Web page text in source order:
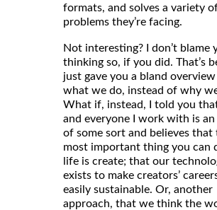
formats, and solves a variety
problems they’re facing.
Not interesting? I don’t blame
thinking so, if you did. That’s
just gave you a bland
what we do, instead of why
What if, instead, I told you
and everyone I work with is
of some sort and believes that
most important thing you can
life is create; that our
exists to make creators’
easily sustainable. Or, another
approach, that we think the